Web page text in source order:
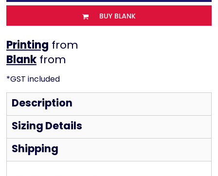
BUY BLANK
Printing from
from
*GST included
Description
Sizing Details
Shipping